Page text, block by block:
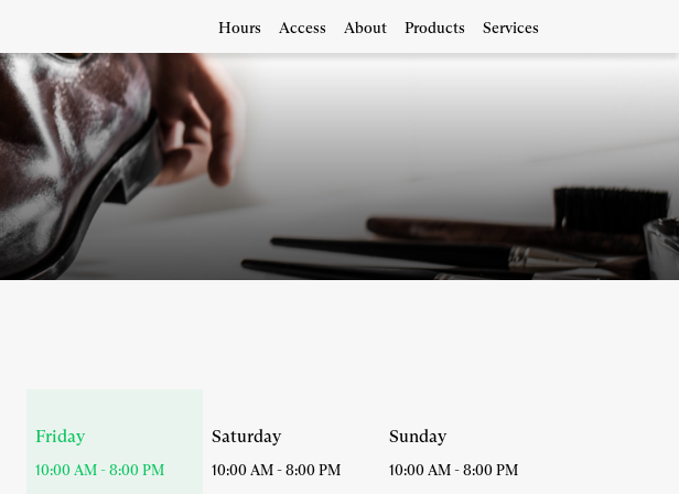
Hours Access About Products Services
Today
opening
Friday
10:00 AM-8:00 PM
Saturday
10:00 AM -8:00 PM
Sunday
10:00 AM -8:00 PM